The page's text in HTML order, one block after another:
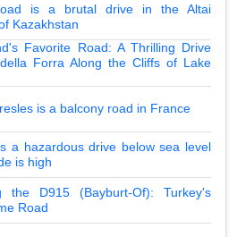
is a brutal drive in the Altai
Kazakhstan
Favorite Road: A Thrilling Drive
Forra Along the Cliffs of Lake
is a balcony road in France
a hazardous drive below sea level
is high
the D915 (Bayburt-Of): Turkey's
Road